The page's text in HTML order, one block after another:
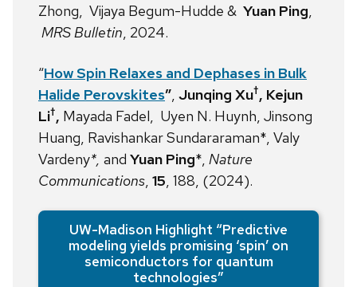
Zhong, Vijaya Begum-Hudde & Yuan Ping,
MRS Bulletin, 2024.
“How Spin Relaxes and Dephases in Bulk
Halide Perovskites”, Junqing Xu†, Kejun
Li†, Mayada Fadel, Uyen N. Huynh, Jinsong
Huang, Ravishankar Sundararaman*, Valy
Vardeny*, and Yuan Ping*, Nature
Communications, 15, 188, (2024).
UW-Madison Highlight “Predictive
modeling yields promising ‘spin’ on
semiconductors for quantum
technologies”